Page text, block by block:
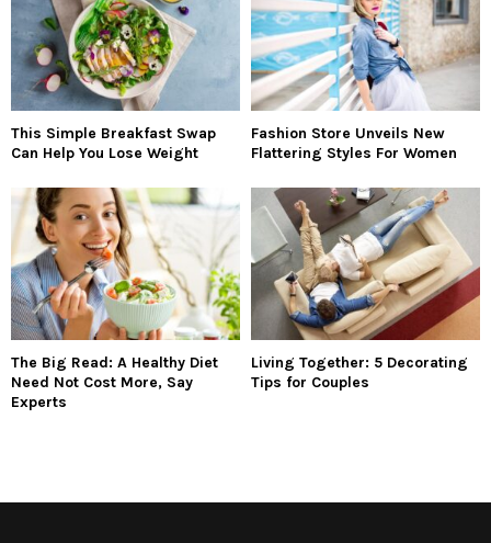
This Simple Breakfast Swap
Can Help You Lose Weight
Fashion Store Unveils New
Flattering Styles For Women
The Big Read: A Healthy Diet
Need Not Cost More, Say
Experts
Living Together: 5 Decorating
Tips for Couples